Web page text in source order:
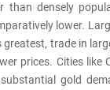
than densely
lower.
greatest, trade in
prices. Cities like
gold